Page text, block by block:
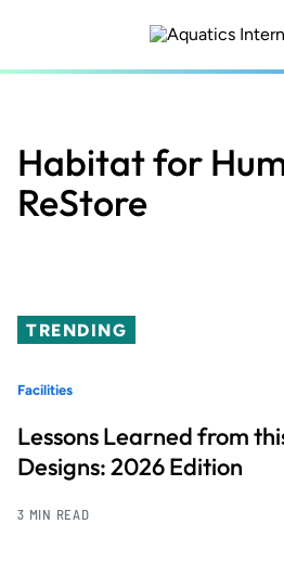
content
Habitat for
ReStore
TRENDING
Facilities
Lessons Learned from
Designs: 2026 Edition
3 MIN READ